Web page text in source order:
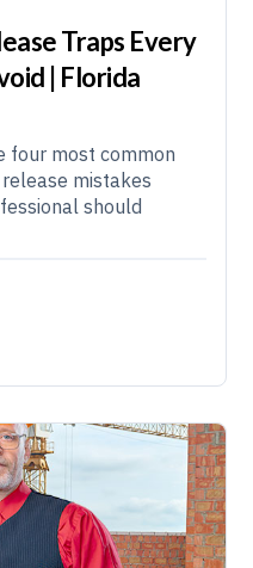
Traps Every
| Florida
four most common
mistakes
should